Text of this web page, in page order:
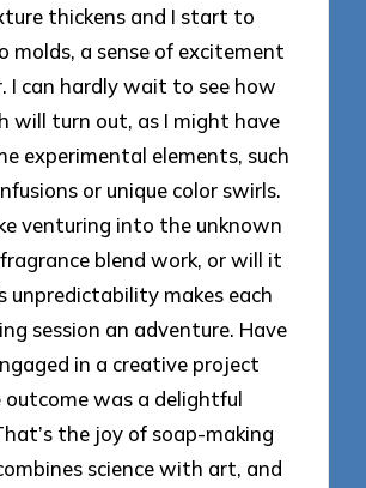
thickens and I start to
molds, a sense of excitement
I can hardly wait to see how
will turn out, as I might have
experimental elements, such
or unique color swirls.
venturing into the unknown
blend work, or will it
unpredictability makes each
session an adventure. Have
in a creative project
was a delightful
the joy of soap-making
science with art, and